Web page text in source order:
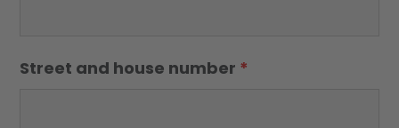
Street and house number *